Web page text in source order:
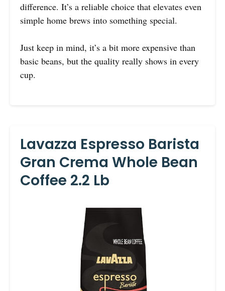
difference. It’s a reliable choice that elevates even
simple home brews into something special.
Just keep in mind, it’s a bit more expensive than
basic beans, but the quality really shows in every
cup.
Lavazza Espresso Barista
Gran Crema Whole Bean
Coffee 2.2 Lb